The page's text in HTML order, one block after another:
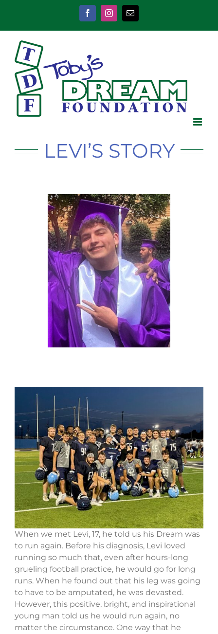
content
FacebookInstagramEmail
LEVI’S STORY
When we met Levi, 17, he told us his Dream was
to run again. Before his diagnosis, Levi loved
running so much that, even after hours-long
grueling football practice, he would go for long
runs. When he found out that his leg was going
to have to be amputated, he was devasted.
However, this positive, bright, and inspirational
young man told us he would run again, no
matter the circumstance. One way that he